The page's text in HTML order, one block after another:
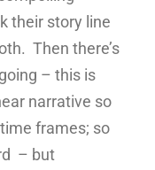
their story line
Then there’s
– this is
narrative so
frames; so
– but